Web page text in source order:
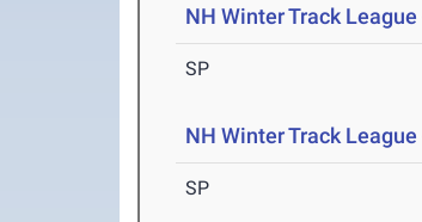
NH Winter Track
SP
NH Winter Track
SP